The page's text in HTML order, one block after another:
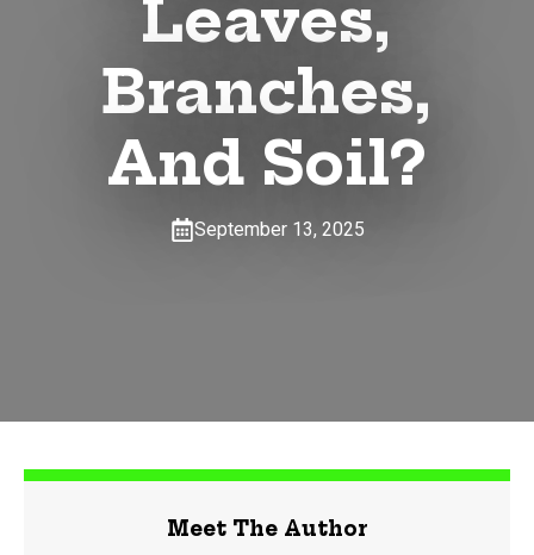
Leaves,
Branches,
And Soil?
September 13, 2025
Meet The Author